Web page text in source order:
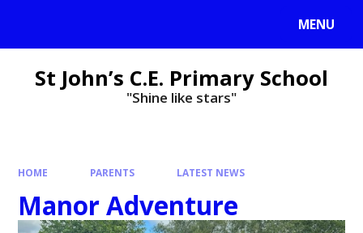
MENU
St John’s C.E. Primary School
"Shine like stars"
HOME PARENTS LATEST NEWS
Manor Adventure